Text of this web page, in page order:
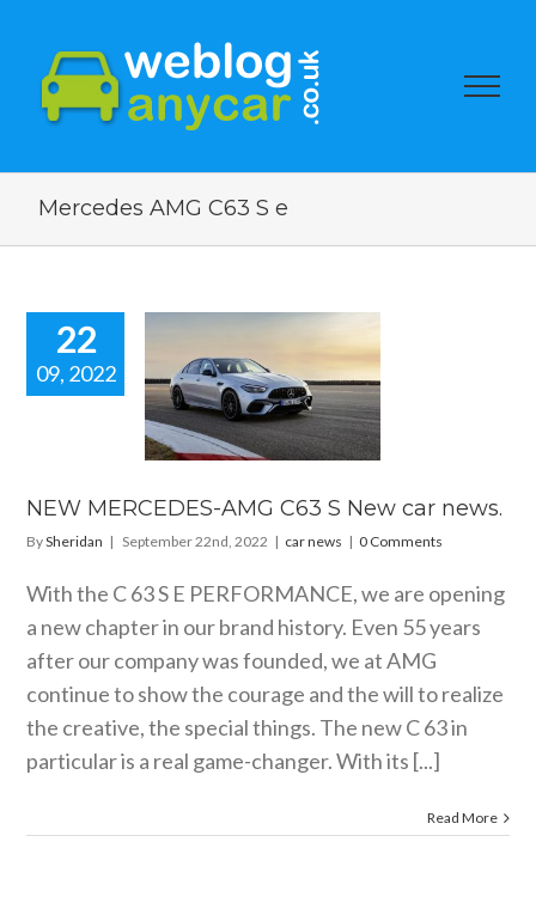
Mercedes AMG C63 S e
22
09, 2022
NEW
NEW MERCEDES-AMG C63 S New car news.
BySheridan | September 22nd, 2022 | car news | 0 Comments
With the C 63 S E PERFORMANCE, we are opening
a new chapter in our brand history. Even 55 years
after our company was founded, we at AMG
continue to show the courage and the will to realize
the creative, the special things. The new C 63 in
particular is a real game-changer. With its [...]
Read More